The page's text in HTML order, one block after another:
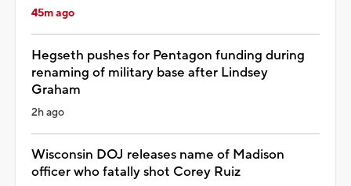
45m ago
Hegseth pushes for Pentagon funding during
renaming of military base after Lindsey
Graham
2h ago
Wisconsin DOJ releases name of Madison
officer who fatally shot Corey Ruiz